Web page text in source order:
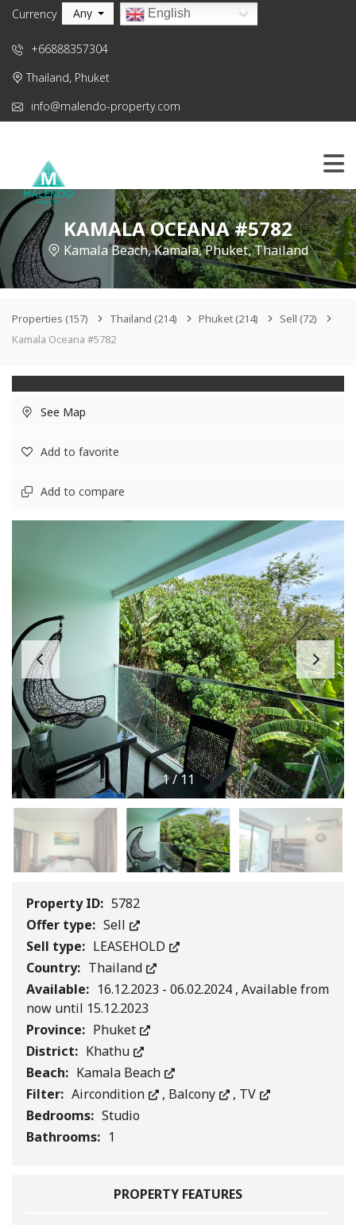
Currency Any English
+66888357304
Thailand, Phuket
info@malendo-property.com
KAMALA OCEANA #5782
Kamala Beach, Kamala, Phuket, Thailand
Properties (157) Thailand (214) Phuket(214) Sell (72)
Kamala Oceana #5782
See Map
Add to favorite
Add to compare
1/11
Property ID: 5782
Offer type: Sell
Sell type: LEASEHOLD
Country: Thailand
Available: 16.12.2023 - 06.02.2024 , Available from
now until 15.12.2023
Province: Phuket
District: Khathu
Beach: Kamala Beach
Filter: Aircondition , Balcony , TV
Bedrooms: Studio
Bathrooms: 1
PROPERTY FEATURES